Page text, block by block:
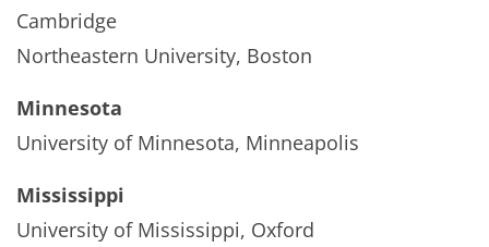
Cambridge
Northeastern University, Boston
Minnesota
University of Minnesota, Minneapolis
Mississippi
University of Mississippi, Oxford